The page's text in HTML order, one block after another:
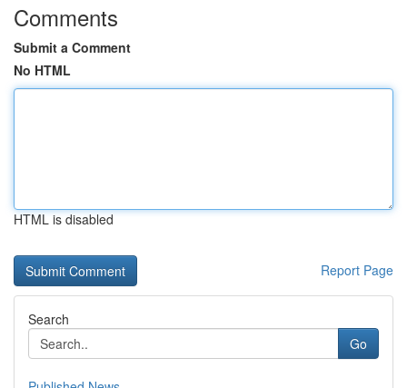
Comments
Submit a Comment
No HTML
HTML is disabled
Report Page
Search
Go